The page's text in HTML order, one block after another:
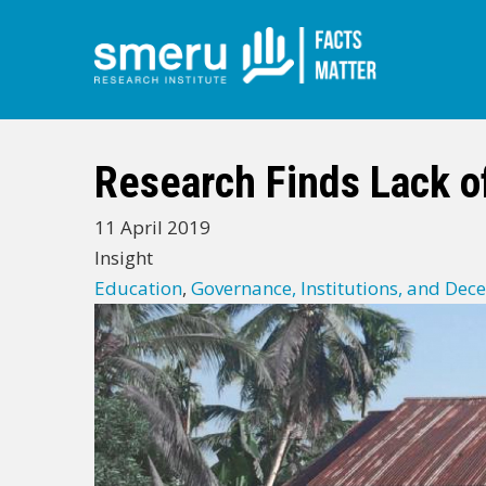
Research Finds Lack
11 April 2019
Insight
Education, Governance, Institutions, and